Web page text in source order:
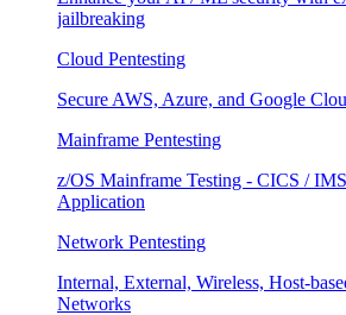
jailbreaking
Cloud Pentesting
Secure AWS, Azure, and Google
Mainframe Pentesting
z/OS Mainframe Testing - CICS /
Application
Network Pentesting
Internal, External, Wireless, Host-
Networks